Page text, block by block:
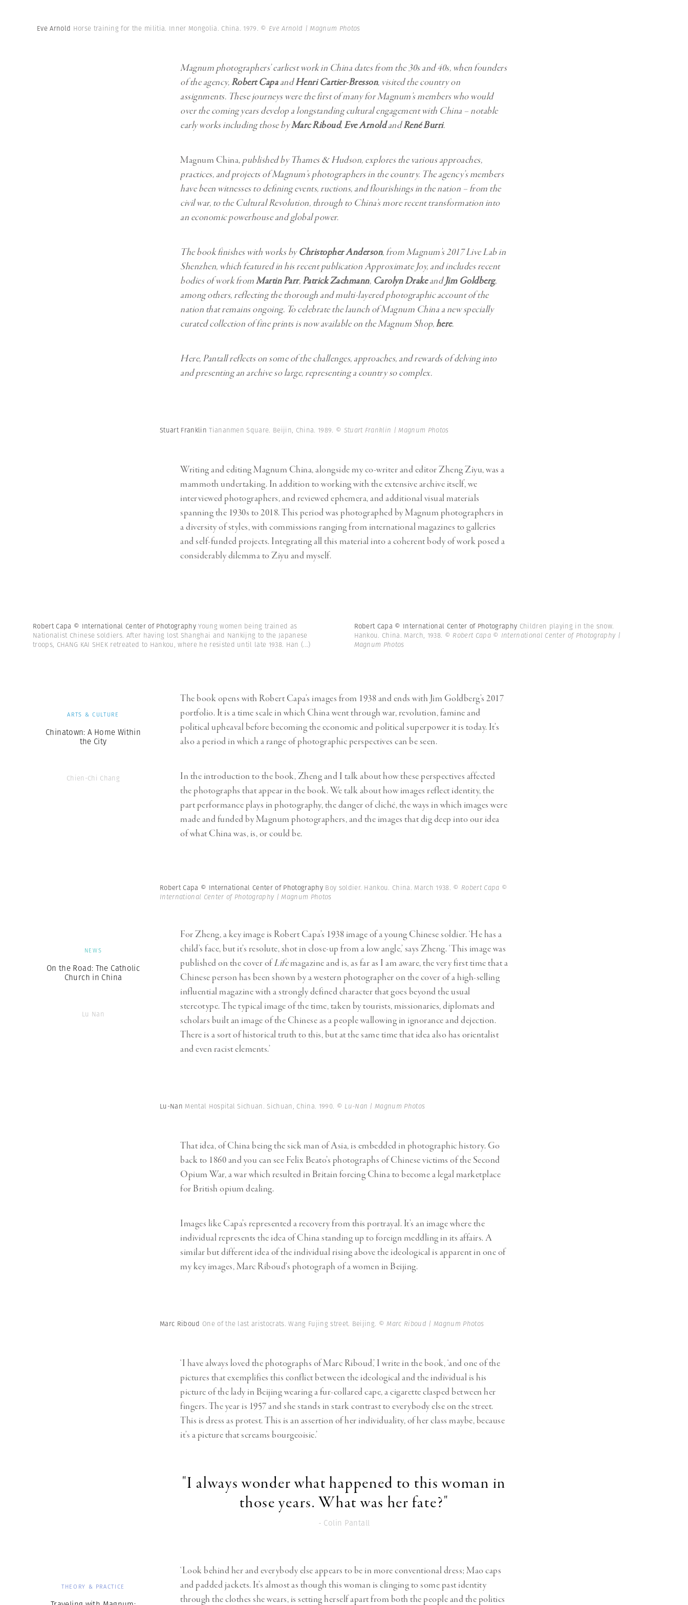
Eve Arnold Horse training for the militia. Inner Mongolia. China. 1979. © Eve Arnold | Magnum Photos
Magnum photographers’ earliest work in China dates from the 30s and 40s, when founders
of the agency,Robert CapaandHenri Cartier-Bresson, visited the country on
assignments. These journeys were the first of many for Magnum’s members who would
over the coming years develop a longstanding cultural engagement with China – notable
early works including those byMarc Riboud,Eve ArnoldandRené Burri.
Magnum China, published by Thames & Hudson, explores the various approaches,
practices, and projects of Magnum’s photographers in the country. The agency’s members
have been witnesses to defining events, ructions, and flourishings in the nation – from the
civil war, to the Cultural Revolution, through to China’s more recent transformation into
an economic powerhouse and global power.
The book finishes with works byChristopher Anderson, from Magnum’s 2017 Live Lab in
Shenzhen, which featured in his recent publication Approximate Joy, and includes recent
bodies of work fromMartin Parr, Patrick Zachmann, Carolyn DrakeandJim Goldberg,
among others, reflecting the thorough and multi-layered photographic account of the
nation that remains ongoing. To celebrate the launch of Magnum China a new specially
curated collection of fine prints is now available on the Magnum Shop,here.
Here, Pantall reflects on some of the challenges, approaches, and rewards of delving into
and presenting an archive so large, representing a country so complex.
Stuart FranklinTiananmen Square. Beijin, China. 1989. © Stuart Franklin | Magnum Photos
Writing and editing Magnum China, alongside my co-writer and editor Zheng Ziyu, was a
mammoth undertaking. In addition to working with the extensive archive itself, we
interviewed photographers, and reviewed ephemera, and additional visual materials
spanning the 1930s to 2018. This period was photographed by Magnum photographers in
a diversity of styles, with commissions ranging from international magazines to galleries
and self-funded projects. Integrating all this material into a coherent body of work posed a
considerably dilemma to Ziyu and myself.
Robert Capa © International Center of PhotographyYoung women being trained as
Nationalist Chinese soldiers. After having lost Shanghai and Nankijng to the Japanese
troops, CHANG KAI SHEK retreated to Hankou, where he resisted until late 1938. Han (...)
Robert Capa © International Center of Photography Children playing in the snow.
Hankou. China. March, 1938. © Robert Capa © International Center of Photography |
Magnum Photos
The book opens with Robert Capa’s images from 1938 and ends with Jim Goldberg’s 2017
portfolio. It is a time scale in which China went through war, revolution, famine and
political upheaval before becoming the economic and political superpower it is today. It’s
also a period in which a range of photographic perspectives can be seen.
In the introduction to the book, Zheng and I talk about how these perspectives affected
the photographs that appear in the book. We talk about how images reflect identity, the
part performance plays in photography, the danger of cliché, the ways in which images were
made and funded by Magnum photographers, and the images that dig deep into our idea
of what China was, is, or could be.
ARTS & CULTURE
Chinatown: A Home Within
the City
Chien-Chi Chang
Robert Capa © International Center of Photography Boy soldier. Hankou. China. March 1938. © Robert Capa ©
International Center of Photography | Magnum Photos
For Zheng, a key image is Robert Capa’s 1938 image of a young Chinese soldier. ‘He has a
child’s face, but it’s resolute, shot in close-up from a low angle,’ says Zheng. ‘This image was
published on the cover ofLifemagazine and is, as far as I am aware, the very first time that a
Chinese person has been shown by a western photographer on the cover of a high-selling
influential magazine with a strongly defined character that goes beyond the usual
stereotype. The typical image of the time, taken by tourists, missionaries, diplomats and
scholars built an image of the Chinese as a people wallowing in ignorance and dejection.
There is a sort of historical truth to this, but at the same time that idea also has orientalist
and even racist elements.’
NEWS
On the Road: The Catholic
Church in China
Lu Nan
Lu-Nan Mental Hospital Sichuan. Sichuan, China. 1990. © Lu-Nan | Magnum Photos
That idea, of China being the sick man of Asia, is embedded in photographic history. Go
back to 1860 and you can see Felix Beato’s photographs of Chinese victims of the Second
Opium War, a war which resulted in Britain forcing China to become a legal marketplace
for British opium dealing.
Images like Capa’s represented a recovery from this portrayal. It’s an image where the
individual represents the idea of China standing up to foreign meddling in its affairs. A
similar but different idea of the individual rising above the ideological is apparent in one of
my key images, Marc Riboud’s photograph of a women in Beijing.
Marc Riboud One of the last aristocrats. Wang Fujing street. Beijing. © Marc Riboud | Magnum Photos
‘I have always loved the photographs of Marc Riboud,’ I write in the book, ‘and one of the
pictures that exemplifies this conflict between the ideological and the individual is his
picture of the lady in Beijing wearing a fur-collared cape, a cigarette clasped between her
fingers. The year is 1957 and she stands in stark contrast to everybody else on the street.
This is dress as protest. This is an assertion of her individuality, of her class maybe, because
it’s a picture that screams bourgeoisie.’
"I always wonder what happened to this woman in
those years. What was her fate?"
- Colin Pantall
‘Look behind her and everybody else appears to be in more conventional dress; Mao caps
and padded jackets. It’s almost as though this woman is clinging to some past identity
through the clothes she wears, is setting herself apart from both the people and the politics
THEORY & PRACTICE